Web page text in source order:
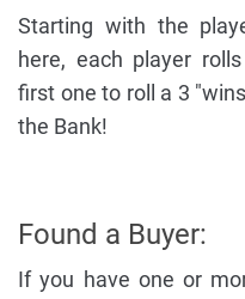
Starting with the
here, each player
first one to roll a 3
the Bank!
Found a Buyer:
If you have one or